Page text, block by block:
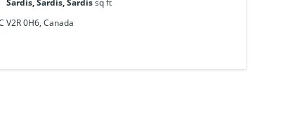
V2R 0H6, Canada